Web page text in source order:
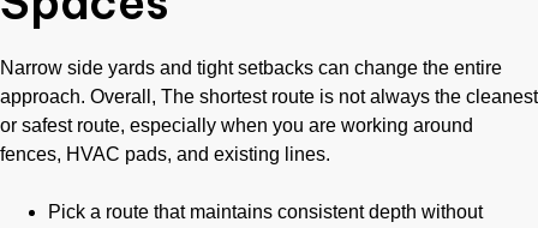
Narrow side yards and tight setbacks can change the entire
approach. Overall, The shortest route is not always the cleanest
or safest route, especially when you are working around
fences, HVAC pads, and existing lines.
Pick a route that maintains consistent depth without